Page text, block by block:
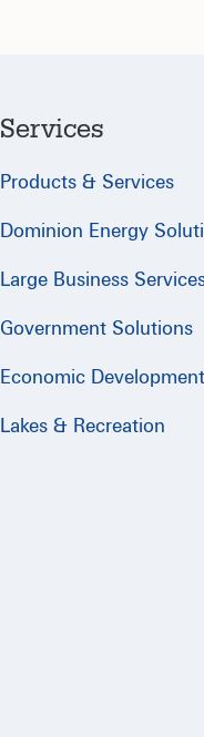
Services
Products & Services
Dominion Energy
Large Business
Government Solutions
Economic Development
Lakes & Recreation